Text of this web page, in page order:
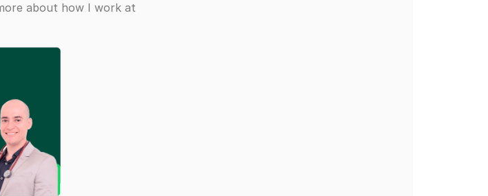
about how I work at